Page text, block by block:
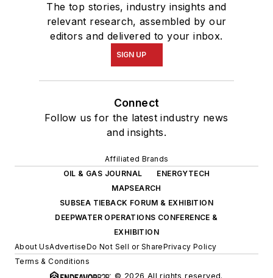
The top stories, industry insights and
relevant research, assembled by our
editors and delivered to your inbox.
SIGN UP
Connect
Follow us for the latest industry news
and insights.
Affiliated Brands
OIL & GAS JOURNAL
ENERGYTECH
MAPSEARCH
SUBSEA TIEBACK FORUM & EXHIBITION
DEEPWATER OPERATIONS CONFERENCE &
EXHIBITION
About UsAdvertiseDo Not Sell or SharePrivacy Policy
Terms & Conditions
© 2026 All rights reserved.